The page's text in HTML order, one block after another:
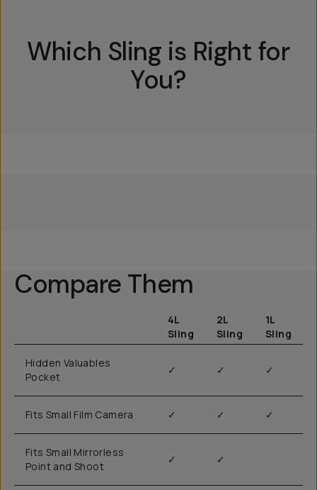
Which Sling is Right for
You?
Compare Them
4L
Sling
2L
Sling
1L
Sling
Hidden Valuables
Pocket
✓ ✓ ✓
Fits Small Film Camera ✓ ✓ ✓
Fits Small Mirrorless
Point and Shoot
✓ ✓